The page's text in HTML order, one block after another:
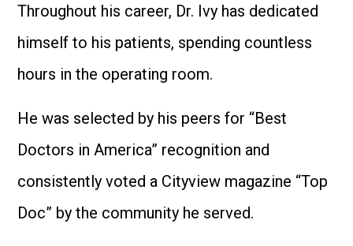
Throughout his career, Dr. Ivy has dedicated
himself to his patients, spending countless
hours in the operating room.
He was selected by his peers for “Best
Doctors in America” recognition and
consistently voted a Cityview magazine “Top
Doc” by the community he served.